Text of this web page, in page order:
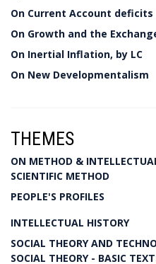
On Current Account
On Growth and the
On Inertial Inflation, by LC
On New Developmentalism
THEMES
ON METHOD &
SCIENTIFIC METHOD
PEOPLE'S PROFILES
INTELLECTUAL HISTORY
SOCIAL THEORY AND
SOCIAL THEORY - BASIC